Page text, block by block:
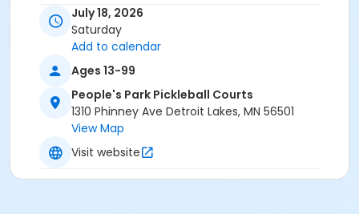
July 18, 2026
Saturday
Add to calendar
Ages 13-99
People's Park Pickleball Courts
1310 Phinney Ave Detroit Lakes, MN 56501
View Map
Visit website